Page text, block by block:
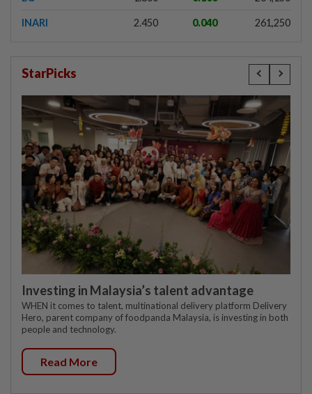
INARI 2.450 0.040 261,250
StarPicks
Investing in Malaysia’s talent advantage
WHEN it comes to talent, multinational delivery platform Delivery
Hero, parent company of foodpanda Malaysia, is investing in both
people and technology.
Read More